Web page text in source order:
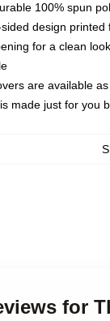
100% spun
design
for a clean
are available
made just for you
for